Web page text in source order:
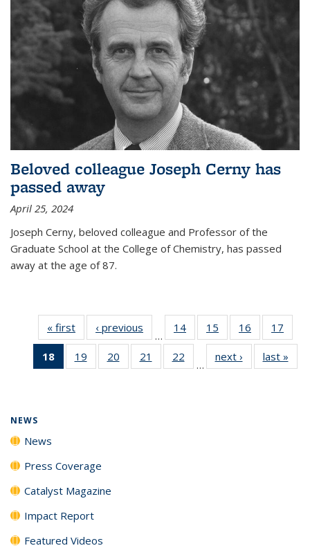
Beloved colleague Joseph Cerny has
passed away
April 25, 2024
Joseph Cerny, beloved colleague and Professor of the
Graduate School at the College of Chemistry, has passed
away at the age of 87.
« first News‹ previous
…
14
135
15
135
News
16
135
News
17
135
18
of 135
News
19
135
20
135
21
135
22
135
…
next › Newslast »
NEWS
News
Press Coverage
Catalyst Magazine
Impact Report
Featured Videos